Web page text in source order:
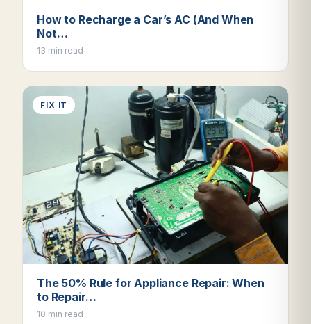
How to Recharge a Car’s AC (And When
Not…
13 min read
FIX IT
The 50% Rule for Appliance Repair: When
to Repair…
10 min read